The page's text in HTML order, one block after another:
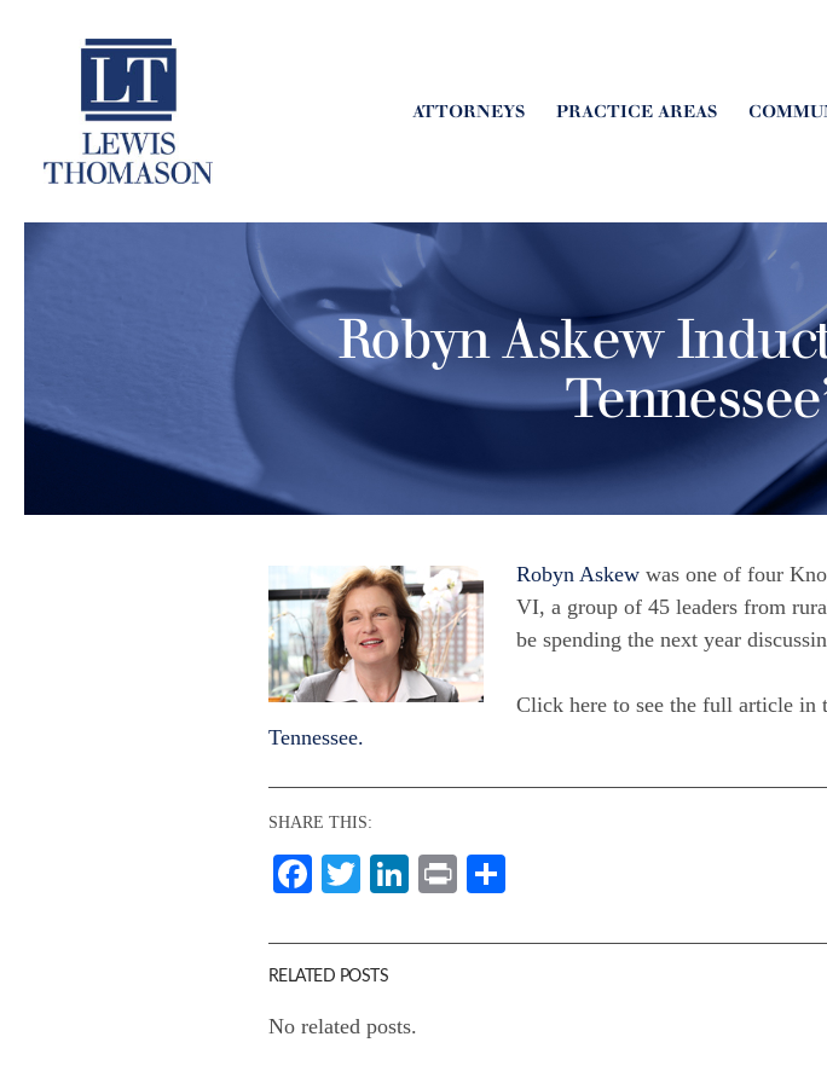
ATTORNEYS PRACTICE AREAS
Robyn Askew
Robyn Askewwas one of four
VI, a group of 45 leaders from
be spending the next year
Click here to see the full article in
Tennessee.
SHARE THIS:
Facebook
TwitterLinkedIn
Print
RELATED POSTS
No related posts.